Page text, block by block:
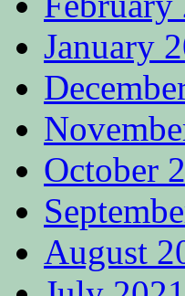
January
October
August